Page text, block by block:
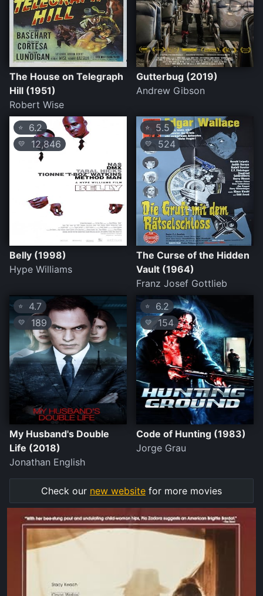
The House on Telegraph
Hill (1951)
Robert Wise
Gutterbug (2019)
Andrew Gibson
⭐ 6.2
💛 12,846
Belly (1998)
Hype Williams
⭐ 5.5
💛 524
The Curse of the Hidden
Vault (1964)
Franz Josef Gottlieb
⭐ 4.7
💛 189
My Husband's Double
Life (2018)
Jonathan English
⭐ 6.2
💛 154
Code of Hunting (1983)
Jorge Grau
Check our new website for more movies